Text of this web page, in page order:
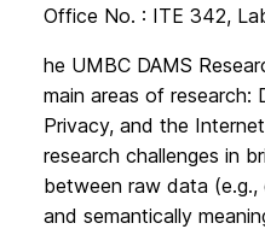
Office No. : ITE 342,
he UMBC DAMS
main areas of research:
Privacy, and the
research challenges in
between raw data
and semantically